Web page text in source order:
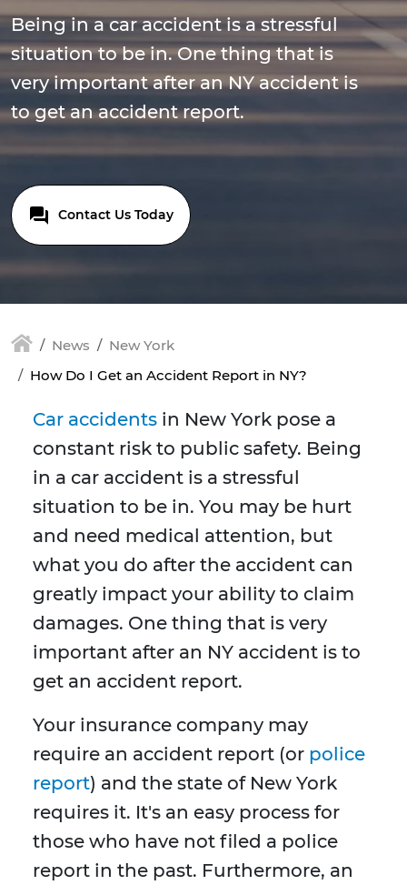
Being in a car accident is a stressful
situation to be in. One thing that is
very important after an NY accident is
to get an accident report.
Contact Us Today
News
New York
How Do I Get an Accident Report in NY?
Car accidents in New York pose a
constant risk to public safety. Being
in a car accident is a stressful
situation to be in. You may be hurt
and need medical attention, but
what you do after the accident can
greatly impact your ability to claim
damages. One thing that is very
important after an NY accident is to
get an accident report.
Your insurance company may
require an accident report (or police
report) and the state of New York
requires it. It's an easy process for
those who have not filed a police
report in the past. Furthermore, an